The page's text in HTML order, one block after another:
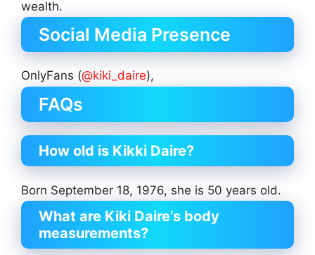
wealth.
Social Media Presence
OnlyFans (@kiki_daire),
FAQs
How old is Kikki Daire?
Born September 18, 1976, she is 50 years old.
What are Kiki Daire’s body
measurements?